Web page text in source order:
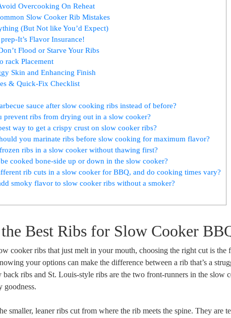
Overcooking On Reheat
Slow Cooker Rib Mistakes
(But Not like You’d Expect)
It’s Flavor Insurance!
Flood or Starve Your Ribs
rack Placement
Skin and Enhancing Finish
& Quick-Fix Checklist
sauce after slow cooking ribs instead of before?
prevent ribs from drying out in a slow cooker?
way to get a crispy crust on slow cooker ribs?
you marinate ribs before slow cooking for maximum flavor?
ribs in a slow cooker without thawing first?
cooked bone-side up or down in the slow cooker?
rib cuts in a slow cooker for BBQ, and do cooking times vary?
smoky flavor to slow cooker ribs without a smoker?
Best Ribs for Slow Cooker
cooker ribs that just melt in your mouth, choosing the right cut is
your options can make the difference between a rib that’s a
back ribs and St. Louis-style ribs are the two front-runners in the slow
goodness.
smaller, leaner ribs cut from where the rib meets the spine. They are